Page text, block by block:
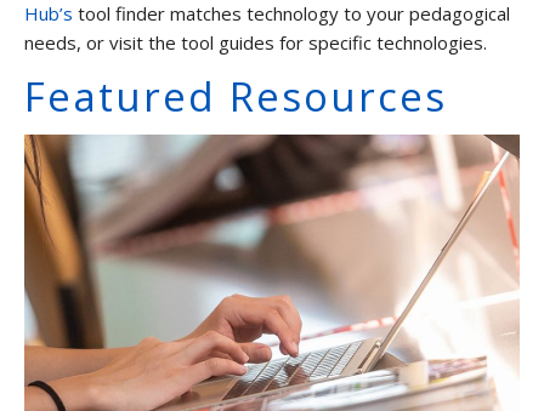
Graduate Students and TAs
Contact us
Hub’s tool finder matches technology to your pedagogical
needs, or visit the tool guides for specific technologies.
Featured Resources